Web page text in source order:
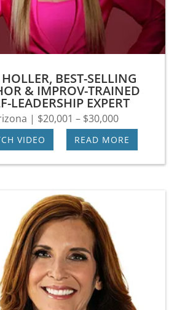
BEST-SELLING
& IMPROV-TRAINED
LEADERSHIP EXPERT
| $20,001 – $30,000
VIDEO READ MORE